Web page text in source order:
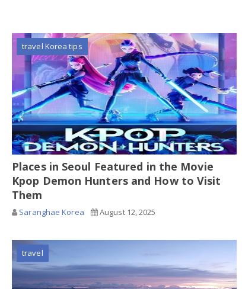
travel Korea tips
Places in Seoul Featured in the Movie
Kpop Demon Hunters and How to Visit
Them
Saranghae Korea August 12, 2025
travel